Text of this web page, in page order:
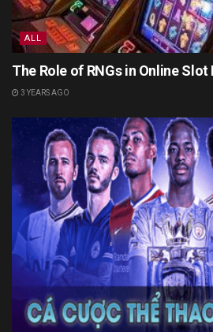
ALL
The Role of RNGs in Online
3 YEARS AGO